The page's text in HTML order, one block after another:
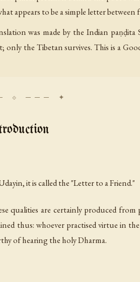
appears to be a simple letter between
was made by the Indian paṇḍita
the Tibetan survives. This is a
it is called the "Letter to a Friend."
qualities are certainly produced
thus: whoever practised virtue in
of hearing the holy Dharma.